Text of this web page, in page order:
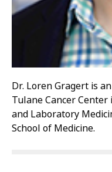
Dr. Loren Gragert is
Tulane Cancer
and Laboratory
School of Medicine.